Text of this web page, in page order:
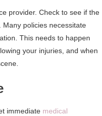
provider. Check to see if the
policies necessitate
This needs to happen
your injuries, and when
immediate medical